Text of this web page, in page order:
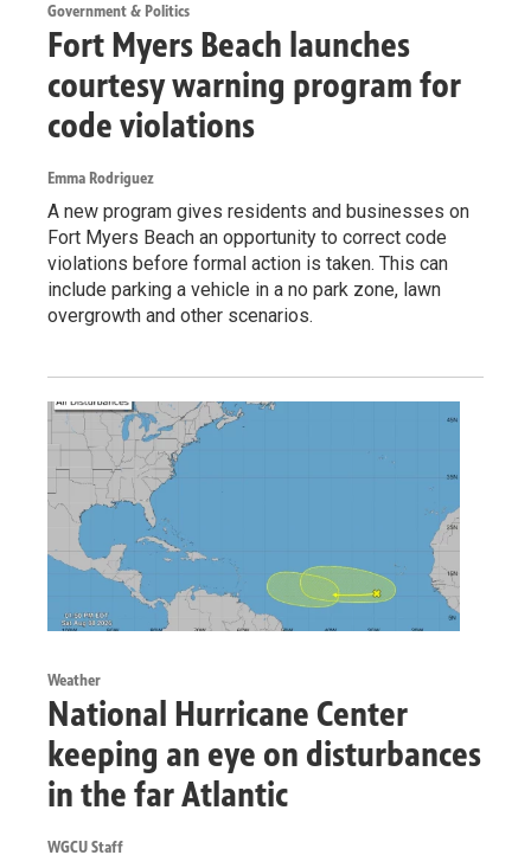
Government & Politics
Fort Myers Beach launches
courtesy warning program for
code violations
Emma Rodriguez
A new program gives residents and businesses on
Fort Myers Beach an opportunity to correct code
violations before formal action is taken. This can
include parking a vehicle in a no park zone, lawn
overgrowth and other scenarios.
Weather
National Hurricane Center
keeping an eye on disturbances
in the far Atlantic
WGCU Staff